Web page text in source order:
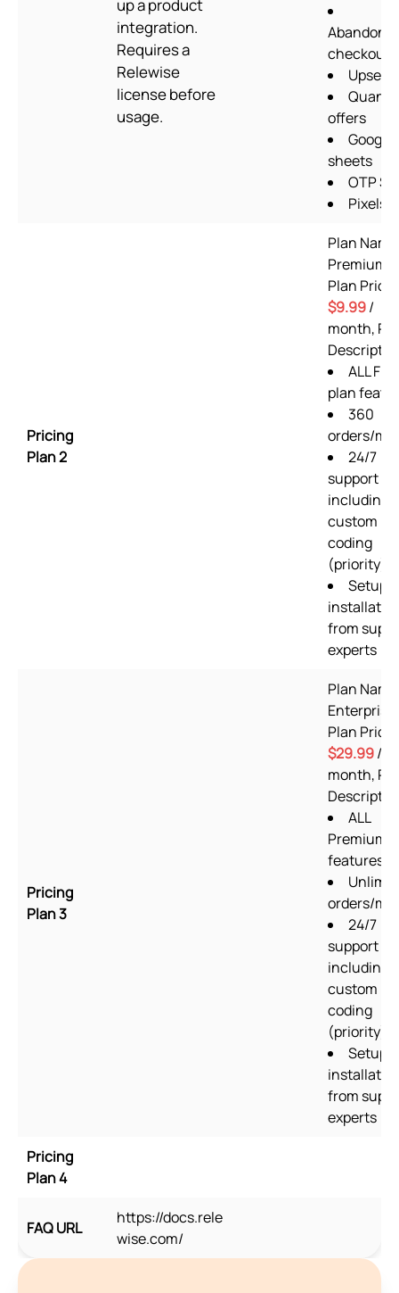
up a product
integration.
Requires a
Relewise
license before
usage.
checkout
Upsells
offers
Google
sheets
OTP
Pixels
Pricing
Plan 2
Plan
Premium,
Plan Price:
$9.99/
month,
ALL
plan
360
orders/
24/7
support
including
custom
coding
(priority)
Setup &
from
experts
Pricing
Plan 3
Plan
Enterprise,
Plan Price:
$29.99/
month,
ALL
Premium
features
orders/
24/7
support
including
custom
coding
(priority)
Setup &
from
experts
Pricing
Plan 4
FAQ URL
https://docs.rele
wise.com/